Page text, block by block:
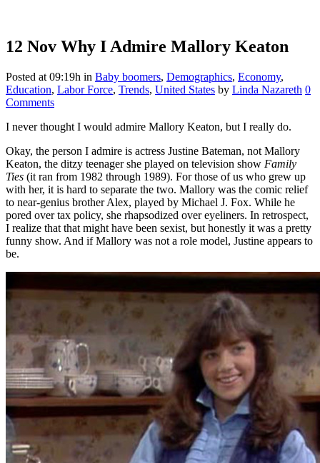
12 Nov Why I Admire Mallory Keaton
Posted at 09:19h in Baby boomers, Demographics, Economy,
Education, Labor Force, Trends, United States by Linda Nazareth 0
Comments
I never thought I would admire Mallory Keaton, but I really do.
Okay, the person I admire is actress Justine Bateman, not Mallory
Keaton, the ditzy teenager she played on television show Family
Ties (it ran from 1982 through 1989). For those of us who grew up
with her, it is hard to separate the two. Mallory was the comic relief
to near-genius brother Alex, played by Michael J. Fox. While he
pored over tax policy, she rhapsodized over eyeliners. In retrospect,
I realize that that might have been sexist, but honestly it was a pretty
funny show. And if Mallory was not a role model, Justine appears to
be.